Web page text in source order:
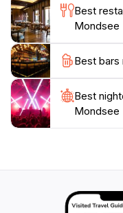
Best
Mondsee
Best bars
Best
Mondsee